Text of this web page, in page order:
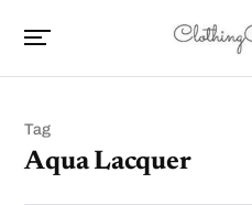
Tag
Aqua Lacquer